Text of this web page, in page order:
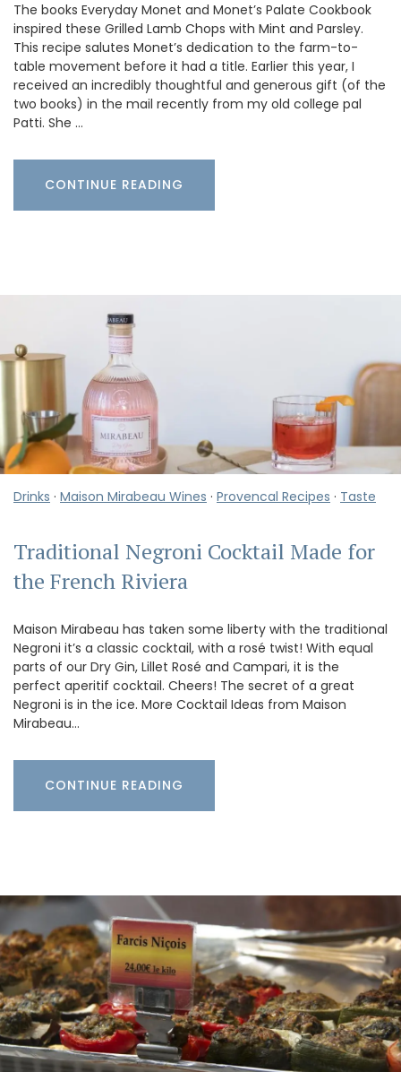
The books Everyday Monet and Monet’s Palate Cookbook
inspired these Grilled Lamb Chops with Mint and Parsley.
This recipe salutes Monet’s dedication to the farm-to-
table movement before it had a title. Earlier this year, I
received an incredibly thoughtful and generous gift (of the
two books) in the mail recently from my old college pal
Patti. She …
CONTINUE READING
Drinks · Maison Mirabeau Wines · Provencal Recipes · Taste
Traditional Negroni Cocktail Made for
the French Riviera
Maison Mirabeau has taken some liberty with the traditional
Negroni it’s a classic cocktail, with a rosé twist! With equal
parts of our Dry Gin, Lillet Rosé and Campari, it is the
perfect aperitif cocktail. Cheers! The secret of a great
Negroni is in the ice. More Cocktail Ideas from Maison
Mirabeau…
CONTINUE READING